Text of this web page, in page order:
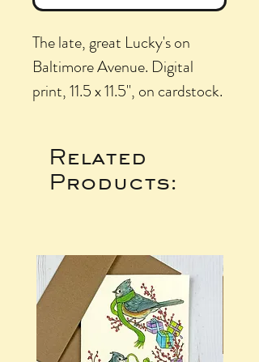
The late, great Lucky's on
Baltimore Avenue. Digital
print, 11.5 x 11.5", on cardstock.
Related
Products: